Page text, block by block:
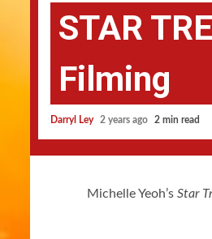
STAR
Filming
Darryl Ley 2 years ago 2 min read
Michelle Yeoh’s Star